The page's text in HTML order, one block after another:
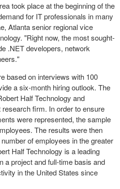
took place at the beginning of the
for IT professionals in many
Atlanta senior regional vice
"Right now, the most sought-
.NET developers, network
based on interviews with 100
a six-month hiring outlook. The
Half Technology and
firm. In order to ensure
were represented, the sample
The results were then
of employees in the greater
Half Technology is a leading
a project and full-time basis and
in the United States since